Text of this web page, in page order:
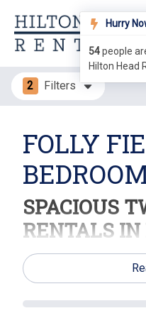
2 Filters
FOLLY
SPACIOUS
RENTALS
Discover Comfort and
Island!
Welcome to Folly Field,
Hurry
54people
Hilton Head